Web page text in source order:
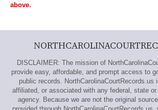
above.
DISCLAIMER: The mission of
provide easy, affordable, and prompt access to
public records. NorthCarolinaCourtRecords.us
affiliated, or associated with any federal, state
agency. Because we are not the original